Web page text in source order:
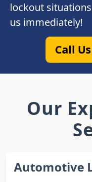
lockout
us immediately!
Call
Our
Automotive